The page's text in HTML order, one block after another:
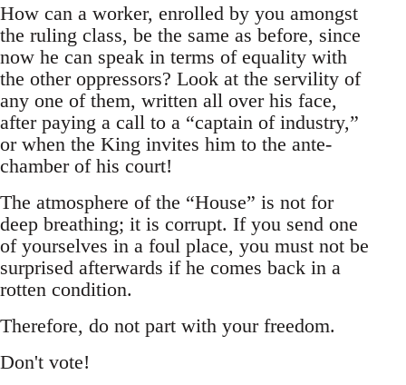
How can a worker, enrolled by you amongst
the ruling class, be the same as before, since
now he can speak in terms of equality with
the other oppressors? Look at the servility of
any one of them, written all over his face,
after paying a call to a “captain of industry,”
or when the King invites him to the ante-
chamber of his court!
The atmosphere of the “House” is not for
deep breathing; it is corrupt. If you send one
of yourselves in a foul place, you must not be
surprised afterwards if he comes back in a
rotten condition.
Therefore, do not part with your freedom.
Don't vote!